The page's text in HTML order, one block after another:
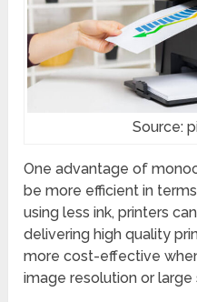
Source:
One advantage of
be more efficient in
using less ink, printers
delivering high quality
more cost-effective
image resolution or large